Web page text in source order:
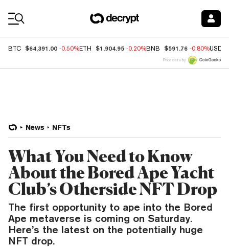
BTC $64,391.00 -0.50%ETH $1,904.95 -0.20%BNB $591.76 -0.80%USDC
Price data by
News NFTs
What You Need to Know
About the Bored Ape Yacht
Club’s Otherside NFT Drop
The first opportunity to ape into the Bored
Ape metaverse is coming on Saturday.
Here’s the latest on the potentially huge
NFT drop.